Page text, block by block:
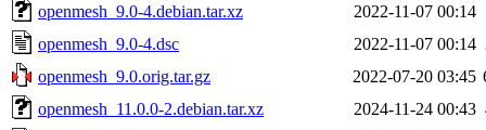
openmesh_9.0-4.debian.tar.xz
2022-11-07 00:14
openmesh_9.0-4.dsc
2022-11-07 00:14
openmesh_9.0.orig.tar.gz
2022-07-20 03:45
openmesh_11.0.0-2.debian.tar.xz
2024-11-24 00:43